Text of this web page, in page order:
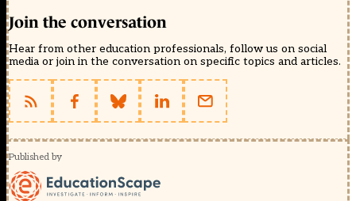
Join the conversation
Hear from other education professionals, follow us on social
media or join in the conversation on specific topics and articles.
Published by